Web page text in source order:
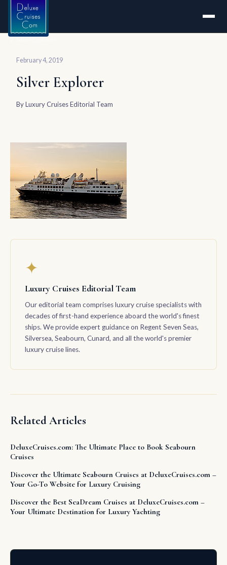
Home
February 4, 2019
Silver Explorer
ByLuxury Cruises Editorial Team
✦
Luxury Cruises Editorial Team
Our editorial team comprises luxury cruise specialists with
decades of first-hand experience aboard the world's finest
ships. We provide expert guidance on Regent Seven Seas,
Silversea, Seabourn, Cunard, and all the world's premier
luxury cruise lines.
Related Articles
DeluxeCruises.com: The Ultimate Place to Book Seabourn
Cruises
Discover the Ultimate Seabourn Cruises at DeluxeCruises.com –
Your Go-To Website for Luxury Cruising
Discover the Best SeaDream Cruises at DeluxeCruises.com –
Your Ultimate Destination for Luxury Yachting